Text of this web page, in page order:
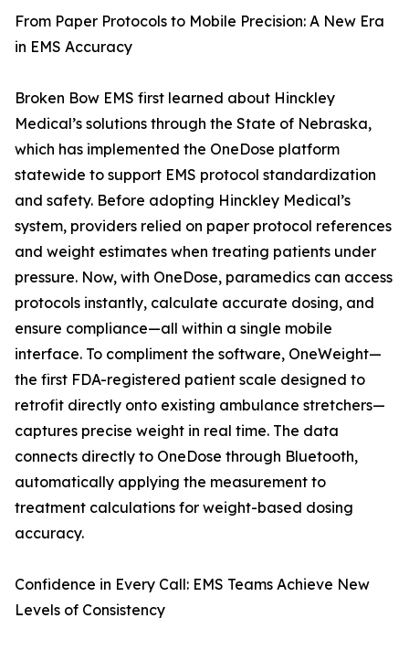
From Paper Protocols to Mobile Precision: A New Era
in EMS Accuracy
Broken Bow EMS first learned about Hinckley
Medical’s solutions through the State of Nebraska,
which has implemented the OneDose platform
statewide to support EMS protocol standardization
and safety. Before adopting Hinckley Medical’s
system, providers relied on paper protocol references
and weight estimates when treating patients under
pressure. Now, with OneDose, paramedics can access
protocols instantly, calculate accurate dosing, and
ensure compliance—all within a single mobile
interface. To compliment the software, OneWeight—
the first FDA-registered patient scale designed to
retrofit directly onto existing ambulance stretchers—
captures precise weight in real time. The data
connects directly to OneDose through Bluetooth,
automatically applying the measurement to
treatment calculations for weight-based dosing
accuracy.
Confidence in Every Call: EMS Teams Achieve New
Levels of Consistency